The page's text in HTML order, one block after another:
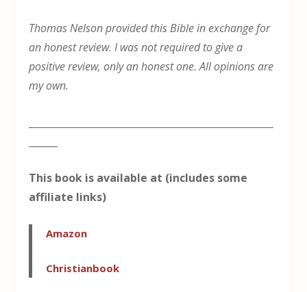
Thomas Nelson provided this Bible in exchange for
an honest review. I was not required to give a
positive review, only an honest one. All opinions are
my own.
This book is available at (includes some
affiliate links)
Amazon
Christianbook